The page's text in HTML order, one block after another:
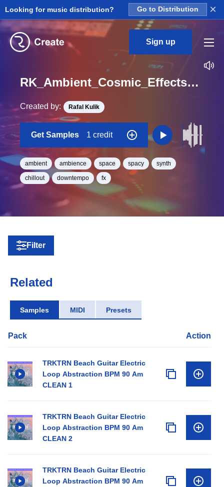
Looking for music distribution? Go to Distribution ×
Sign up
RK_Ambient_Cosmic_Effects_Vol._11_Effect_45_One_Shot_C_Minor_BPM_90
Created by: Rafal Kulik
Get Samples 1 credit
ambient ambience space spacy synth
chillout downtempo fx
Filter
Related
Samples MIDI Presets
Pack Action
TRKTRN Beach Guitar Electric
Loop Abstraction BPM 90 Am
CLEAN 1
TRKTRN Beach Guitar Electric
Loop Abstraction BPM 90 Am
CLEAN 2
TRKTRN Beach Guitar Electric
Loop Abstraction BPM 90 Am